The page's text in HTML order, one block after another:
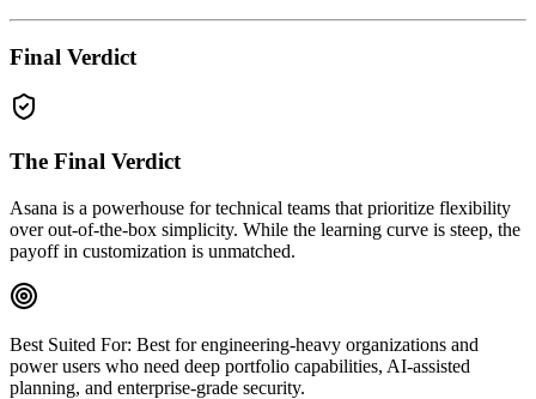
Final Verdict
The Final Verdict
Asana is a powerhouse for technical teams that prioritize flexibility
over out‑of‑the‑box simplicity. While the learning curve is steep, the
payoff in customization is unmatched.
Best Suited For: Best for engineering‑heavy organizations and
power users who need deep portfolio capabilities, AI‑assisted
planning, and enterprise‑grade security.